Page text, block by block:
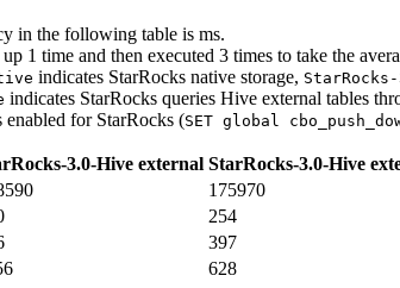
in the following table is ms.
1 time and then executed 3 times to take the
indicates StarRocks native storage,
indicates StarRocks queries Hive external tables
for StarRocks (SET global
3.0-Hive external StarRocks-3.0-Hive
175970
254
397
628